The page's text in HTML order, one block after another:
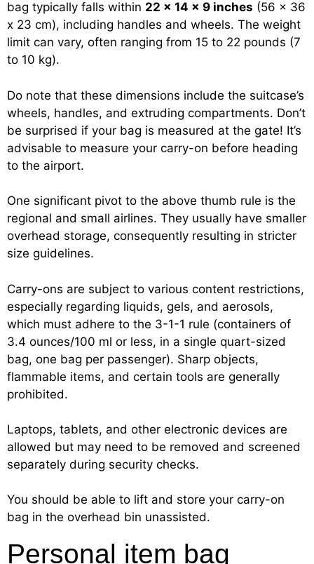
bag typically falls within 22 x 14 x 9 inches (56 x 36
x 23 cm), including handles and wheels. The weight
limit can vary, often ranging from 15 to 22 pounds (7
to 10 kg).
Do note that these dimensions include the suitcase’s
wheels, handles, and extruding compartments. Don’t
be surprised if your bag is measured at the gate! It’s
advisable to measure your carry-on before heading
to the airport.
One significant pivot to the above thumb rule is the
regional and small airlines. They usually have smaller
overhead storage, consequently resulting in stricter
size guidelines.
Carry-ons are subject to various content restrictions,
especially regarding liquids, gels, and aerosols,
which must adhere to the 3-1-1 rule (containers of
3.4 ounces/100 ml or less, in a single quart-sized
bag, one bag per passenger). Sharp objects,
flammable items, and certain tools are generally
prohibited.
Laptops, tablets, and other electronic devices are
allowed but may need to be removed and screened
separately during security checks.
You should be able to lift and store your carry-on
bag in the overhead bin unassisted.
Personal item bag